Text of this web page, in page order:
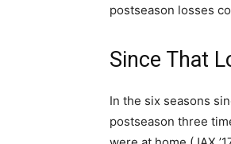
postseason losses
Since That
In the six seasons
postseason three